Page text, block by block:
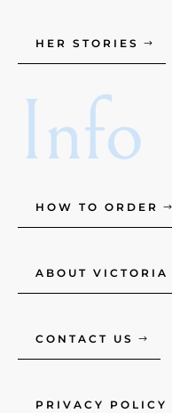
HER STORIES
Info
HOW TO ORDER
ABOUT VICTORIA
CONTACT US
PRIVACY POLICY